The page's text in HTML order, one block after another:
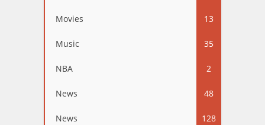
Movies 13
Music 35
NBA 2
News 48
News 128